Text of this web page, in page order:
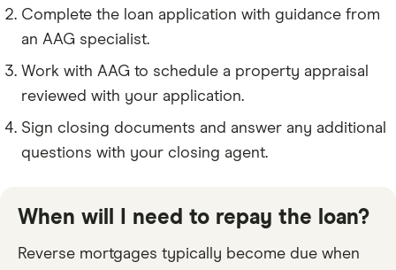
Complete the loan application with guidance from
an AAG specialist.
Work with AAG to schedule a property appraisal
reviewed with your application.
Sign closing documents and answer any additional
questions with your closing agent.
When will I need to repay the loan?
Reverse mortgages typically become due when